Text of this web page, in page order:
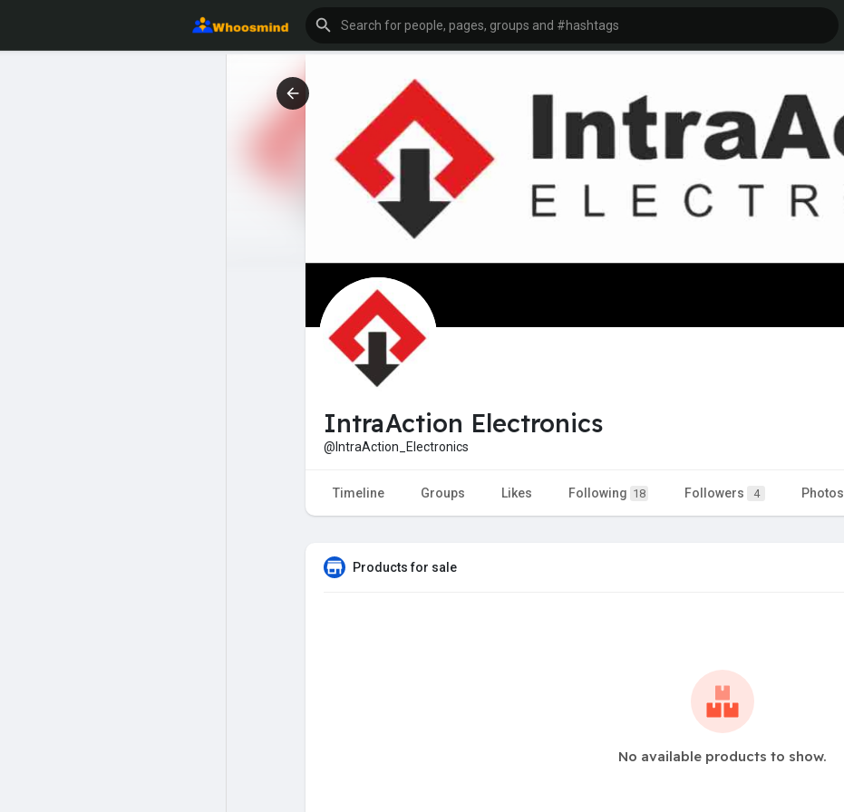
IntraAction Electronics
@IntraAction_Electronics
Timeline Groups Likes Following 18 Followers 4 Photos
Products for sale
No available products to show.